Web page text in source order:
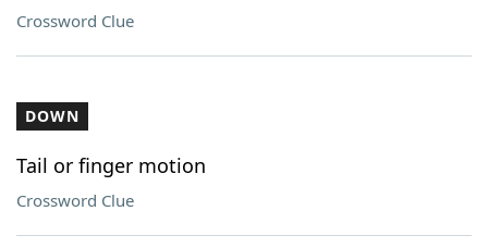
Crossword Clue
DOWN
Tail or finger motion
Crossword Clue